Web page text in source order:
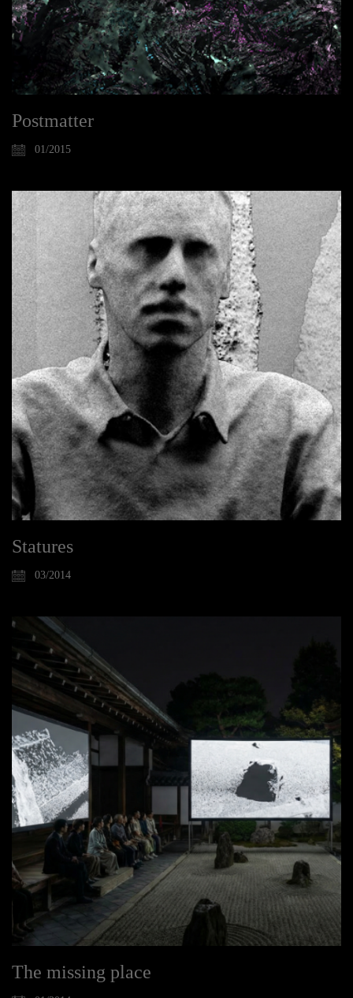
Postmatter
01/2015
Statures
03/2014
The missing place